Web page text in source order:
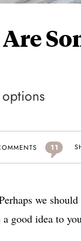
11
we
good idea to